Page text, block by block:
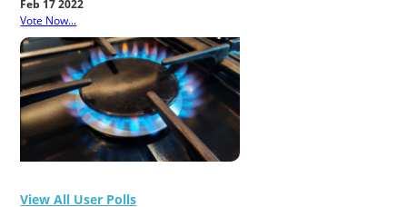
Feb 17 2022
Vote Now...
View All User Polls